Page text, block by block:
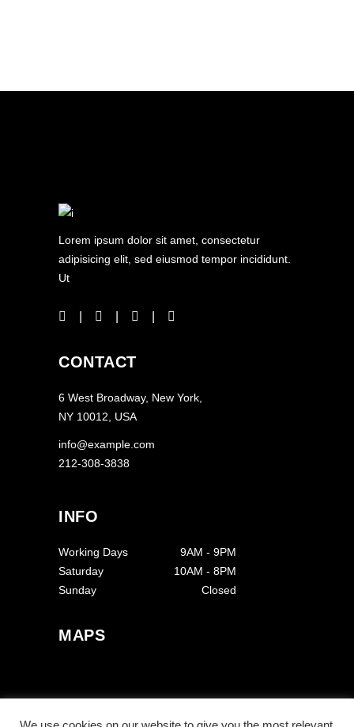
Lorem ipsum dolor sit amet, consectetur
adipisicing elit, sed eiusmod tempor incididunt.
Ut
CONTACT
6 West Broadway, New York,
NY 10012, USA
info@example.com
212-308-3838
INFO
Working Days 9AM - 9PM
Saturday
10AM - 8PM
Sunday
Closed
MAPS